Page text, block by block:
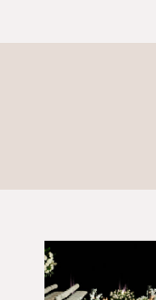
took
their